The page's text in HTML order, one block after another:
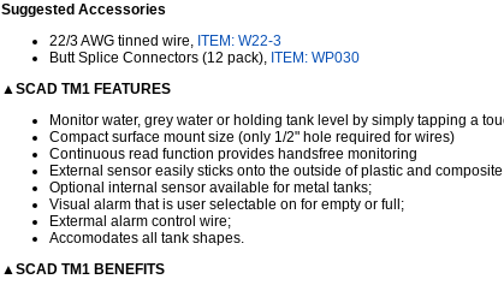
Suggested Accessories
22/3 AWG tinned wire, ITEM: W22-3
Butt Splice Connectors (12 pack), ITEM: WP030
▲SCAD TM1 FEATURES
Monitor water, grey water or holding tank level by simply tapping a
Compact surface mount size (only 1/2" hole required for wires)
Continuous read function provides handsfree monitoring
External sensor easily sticks onto the outside of plastic and
Optional internal sensor available for metal tanks;
Visual alarm that is user selectable on for empty or full;
Extermal alarm control wire;
Accomodates all tank shapes.
▲SCAD TM1 BENEFITS